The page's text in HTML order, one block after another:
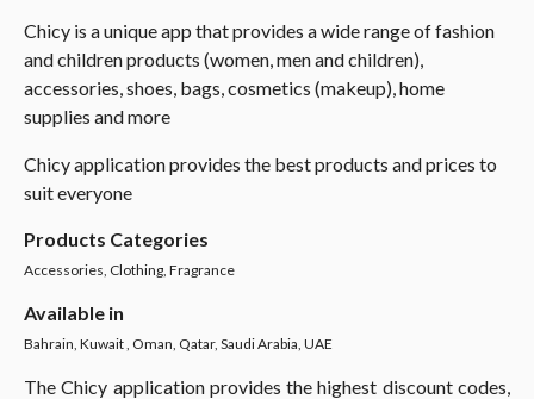
Chicy is a unique app that provides a wide range of fashion
and children products (women, men and children),
accessories, shoes, bags, cosmetics (makeup), home
supplies and more
Chicy application provides the best products and prices to
suit everyone
Products Categories
Accessories, Clothing, Fragrance
Available in
Bahrain, Kuwait , Oman, Qatar, Saudi Arabia, UAE
The Chicy application provides the highest discount codes,